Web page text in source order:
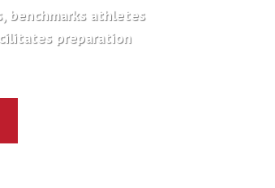
benchmarks athletes
preparation